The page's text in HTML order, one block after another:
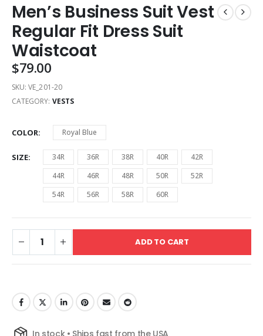
Men’s Business Suit Vest
Regular Fit Dress Suit
Waistcoat
$79.00
SKU:VE_201-20
CATEGORY: VESTS
COLOR Royal Blue
SIZE 34R 36R 38R 40R
42R
44R
46R 48R 50R
52R
54R
56R 58R 60R
ADD TO CART
In stock • Ships fast from the USA